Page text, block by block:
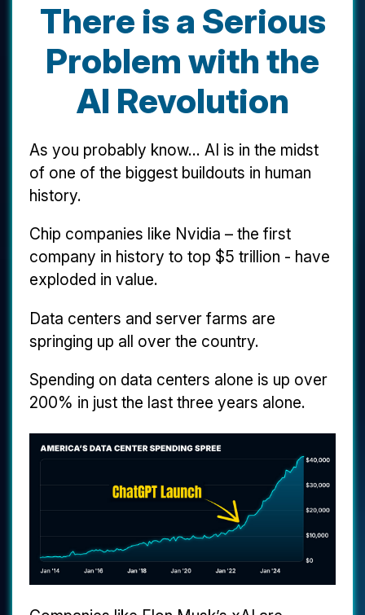
There is a Serious
Problem with the
AI Revolution
As you probably know... AI is in the midst
of one of the biggest buildouts in human
history.
Chip companies like Nvidia – the first
company in history to top $5 trillion - have
exploded in value.
Data centers and server farms are
springing up all over the country.
Spending on data centers alone is up over
200% in just the last three years alone.